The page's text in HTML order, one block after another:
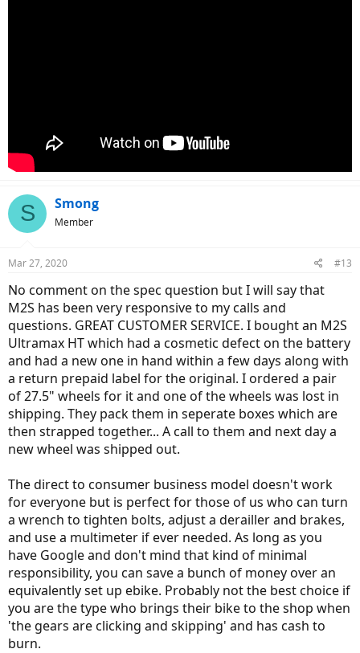
S Smong
Member
Mar 27, 2020 #13
No comment on the spec question but I will say that
M2S has been very responsive to my calls and
questions. GREAT CUSTOMER SERVICE. I bought an M2S
Ultramax HT which had a cosmetic defect on the battery
and had a new one in hand within a few days along with
a return prepaid label for the original. I ordered a pair
of 27.5" wheels for it and one of the wheels was lost in
shipping. They pack them in seperate boxes which are
then strapped together... A call to them and next day a
new wheel was shipped out.
The direct to consumer business model doesn't work
for everyone but is perfect for those of us who can turn
a wrench to tighten bolts, adjust a derailler and brakes,
and use a multimeter if ever needed. As long as you
have Google and don't mind that kind of minimal
responsibility, you can save a bunch of money over an
equivalently set up ebike. Probably not the best choice if
you are the type who brings their bike to the shop when
'the gears are clicking and skipping' and has cash to
burn.